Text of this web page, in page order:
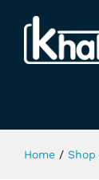
Home / Shop